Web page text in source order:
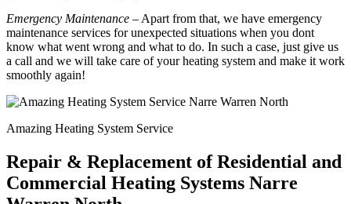
Emergency Maintenance – Apart from that, we have emergency
maintenance services for unexpected situations when you dont
know what went wrong and what to do. In such a case, just give us
a call and we will take care of your heating system and make it work
smoothly again!
Amazing Heating System Service
Repair & Replacement of Residential and
Commercial Heating Systems Narre